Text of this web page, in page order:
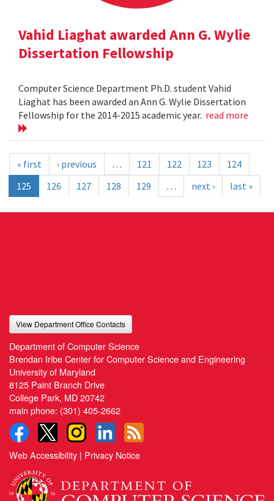
Vahid Liaghat awarded Ann G. Wylie
Dissertation Fellowship
Computer Science Department Ph.D. student Vahid
Liaghat has been awarded an Ann G. Wylie Dissertation
Fellowship for the 2014-2015 academic year. read more
« first ‹ previous … 121 122 123
124
125
126 127 128 129 … next › last »
View Department Office Contacts
Department of Computer Science
Brendan Iribe Center for Computer Science and Engineering
University of Maryland
8125 Paint Branch Drive
College Park, MD 20742
main phone: (301) 405-2662
Web Accessibility | Privacy Notice